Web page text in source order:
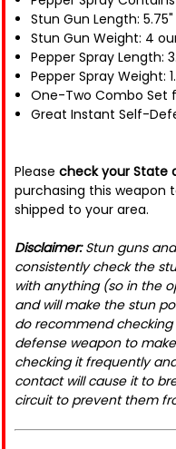
Stun Gun Length:
Stun Gun Weight: 4
Pepper Spray Length:
Pepper Spray Weight:
One-Two Combo Set
Great Instant Self-
Please check your State
purchasing this weapon
shipped to your area.
Disclaimer:Stun guns
consistently check the
with anything (so in the
and will make the stun
do recommend
defense weapon to
checking it frequently
contact will cause it to
circuit to prevent them